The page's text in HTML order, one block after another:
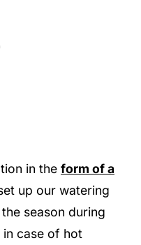
in the form of a
up our watering
season during
case of hot